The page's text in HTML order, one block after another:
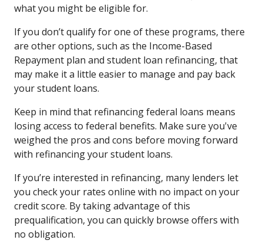
what you might be eligible for.
If you don’t qualify for one of these programs, there
are other options, such as the Income-Based
Repayment plan and student loan refinancing, that
may make it a little easier to manage and pay back
your student loans.
Keep in mind that refinancing federal loans means
losing access to federal benefits. Make sure you've
weighed the pros and cons before moving forward
with refinancing your student loans.
If you’re interested in refinancing, many lenders let
you check your rates online with no impact on your
credit score. By taking advantage of this
prequalification, you can quickly browse offers with
no obligation.